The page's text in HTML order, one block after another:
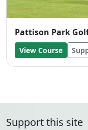
Pattison Park
View Course
Support this site